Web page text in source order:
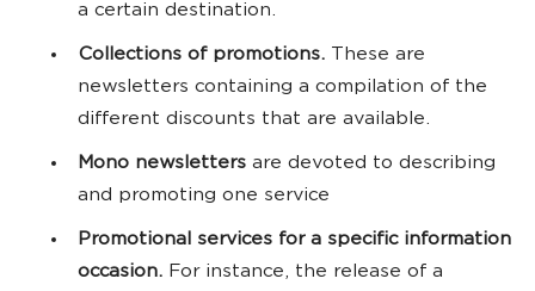
a certain destination.
Collections of promotions. These are
newsletters containing a compilation of the
different discounts that are available.
Mono newsletters are devoted to describing
and promoting one service
Promotional services for a specific information
occasion. For instance, the release of a